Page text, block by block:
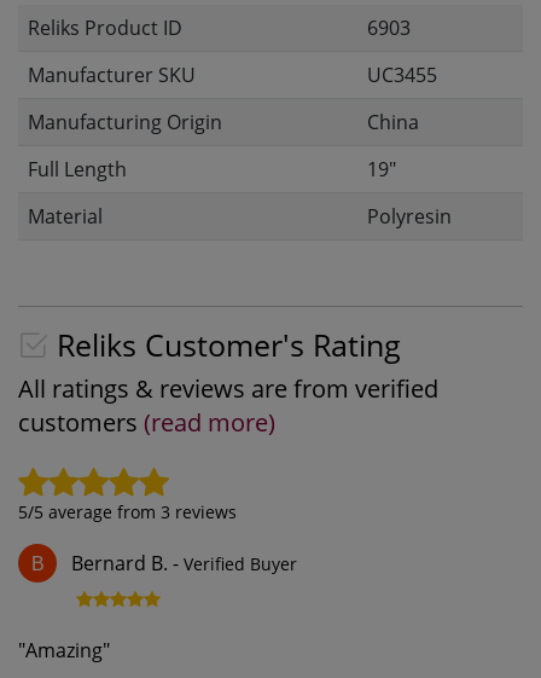
Reliks Product ID
6903
Manufacturer SKU
UC3455
Manufacturing Origin
China
Full Length
19"
Material
Polyresin
Reliks Customer's Rating
All ratings & reviews are from verified
customers (read more)
5/5 average from 3 reviews
B Bernard B. - Verified Buyer
"Amazing"